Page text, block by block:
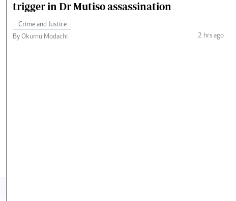
trigger in Dr Mutiso assassination
Crime and Justice
By Okumu Modachi
2 hrs ago